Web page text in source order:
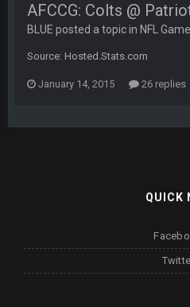
AFCCG: Colts @
BLUE posted a topic in NFL
Source: Hosted.Stats.com
January 14, 2015 26 replies
QUICK